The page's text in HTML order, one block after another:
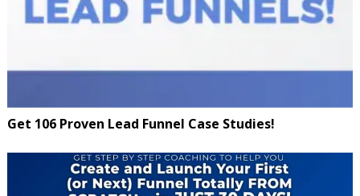
Get 106 Proven Lead Funnel Case Studies!